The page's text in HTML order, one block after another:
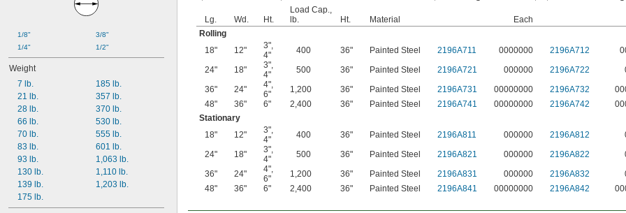
1/8"
1/4"
3/8"
1/2"
Weight
7 lb.
21 lb.
28 lb.
66 lb.
70 lb.
83 lb.
93 lb.
130 lb.
139 lb.
175 lb.
185 lb.
357 lb.
370 lb.
530 lb.
555 lb.
601 lb.
1,063 lb.
1,110 lb.
1,203 lb.
Lg. Wd. Ht.
Load Cap.,
lb.
Ht. Material Each
Rolling
18"
12" 3"
4"
400 36" Painted Steel 2196A711 0000000 2196A712
24"
18" 3"
4"
500 36" Painted Steel 2196A721 000000 2196A722
36"
24" 4"
6"
1,200 36" Painted Steel 2196A731 00000000 2196A732
48"
36" 6" 2,400 36" Painted Steel 2196A741 00000000 2196A742
Stationary
18"
12" 3"
4"
400 36" Painted Steel 2196A811 000000 2196A812
24"
18" 3"
4"
500 36" Painted Steel 2196A821 000000 2196A822
36"
24" 4"
6"
1,200 36" Painted Steel 2196A831 000000 2196A832
48"
36" 6" 2,400 36" Painted Steel 2196A841 00000000 2196A842